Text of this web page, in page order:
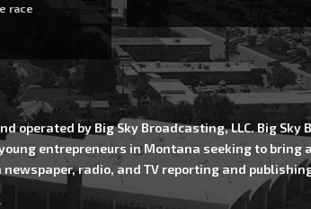
race
operated by Big Sky Broadcasting, LLC. Big Sky
entrepreneurs in Montana seeking to bring
radio, and TV reporting and